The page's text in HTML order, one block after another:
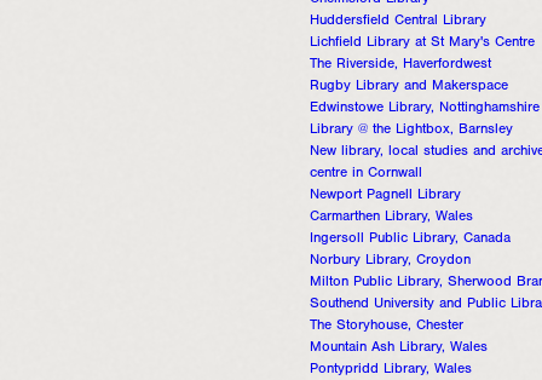
Huddersfield Central Library
Lichfield Library at St Mary's Centre
The Riverside, Haverfordwest
Rugby Library and Makerspace
Edwinstowe Library, Nottinghamshire
Library @ the Lightbox, Barnsley
New library, local studies and
centre in Cornwall
Newport Pagnell Library
Carmarthen Library, Wales
Ingersoll Public Library, Canada
Norbury Library, Croydon
Milton Public Library, Sherwood
Southend University and Public
The Storyhouse, Chester
Mountain Ash Library, Wales
Pontypridd Library, Wales